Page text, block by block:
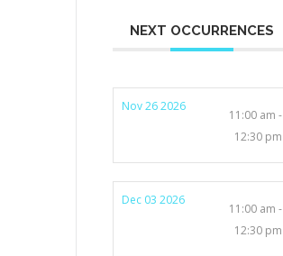
NEXT OCCURRENCES
Nov 26 2026
11:00 am -
12:30 pm
Dec 03 2026
11:00 am -
12:30 pm